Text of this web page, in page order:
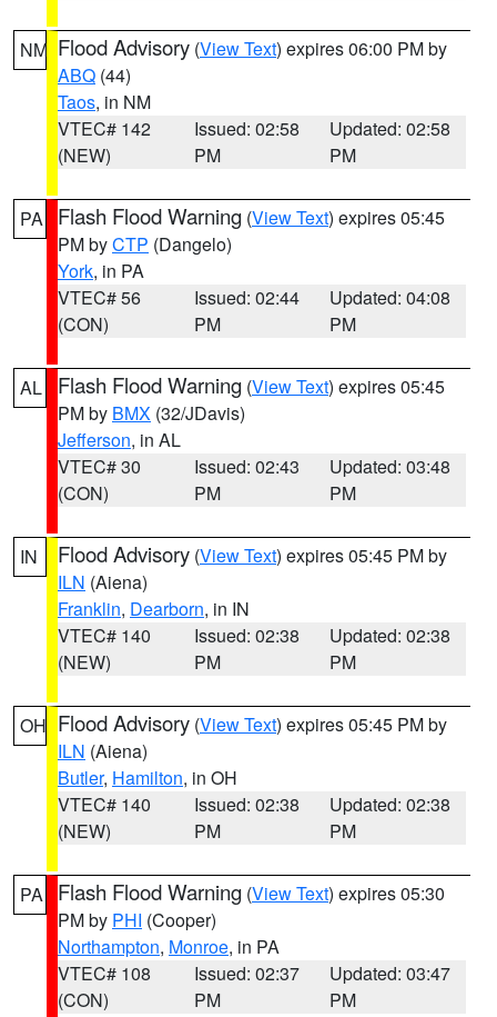
NM Flood Advisory (View Text) expires 06:00 PM by
ABQ (44)
Taos, in NM
VTEC# 142
(NEW)
Issued: 02:58
PM
Updated: 02:58
PM
PA Flash Flood Warning (View Text) expires 05:45
PM byCTP (Dangelo)
York, in PA
VTEC# 56
(CON)
Issued: 02:44
PM
Updated: 04:08
PM
AL Flash Flood Warning (View Text) expires 05:45
PM by BMX (32/JDavis)
Jefferson, in AL
VTEC# 30
(CON)
Issued: 02:43
PM
Updated: 03:48
PM
IN Flood Advisory (View Text) expires 05:45 PM by
ILN (Aiena)
Franklin, Dearborn, in IN
VTEC# 140
(NEW)
Issued: 02:38
PM
Updated: 02:38
PM
OH Flood Advisory (View Text) expires 05:45 PM by
ILN (Aiena)
Butler, Hamilton, in OH
VTEC# 140
(NEW)
Issued: 02:38
PM
Updated: 02:38
PM
PA Flash Flood Warning (View Text) expires 05:30
PM by PHI (Cooper)
Northampton, Monroe, in PA
VTEC# 108
(CON)
Issued: 02:37
PM
Updated: 03:47
PM